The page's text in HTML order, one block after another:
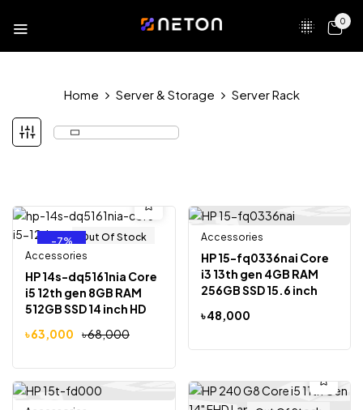
0
Home Server & Storage Server Rack
-7%
Out Of Stock
Accessories
HP 14s-dq5161nia Core
i5 12th gen 8GB RAM
512GB SSD 14 inch HD
৳68,000
৳63,000
Out Of Stock
Accessories
HP 15-fq0336nai Core
i3 13th gen 4GB RAM
256GB SSD 15.6 inch
৳48,000